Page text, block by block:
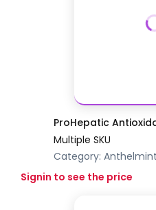
ProHepatic
Multiple SKU
Category:
Signin to see the price